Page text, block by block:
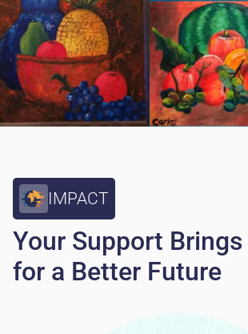
IMPACT
Your Support
for a Better Future